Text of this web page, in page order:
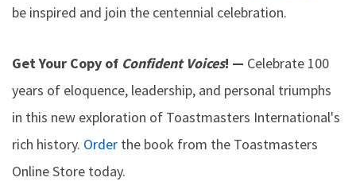
be inspired and join the centennial celebration.
Get Your Copy of Confident Voices! — Celebrate 100
years of eloquence, leadership, and personal triumphs
in this new exploration of Toastmasters International's
rich history. Order the book from the Toastmasters
Online Store today.